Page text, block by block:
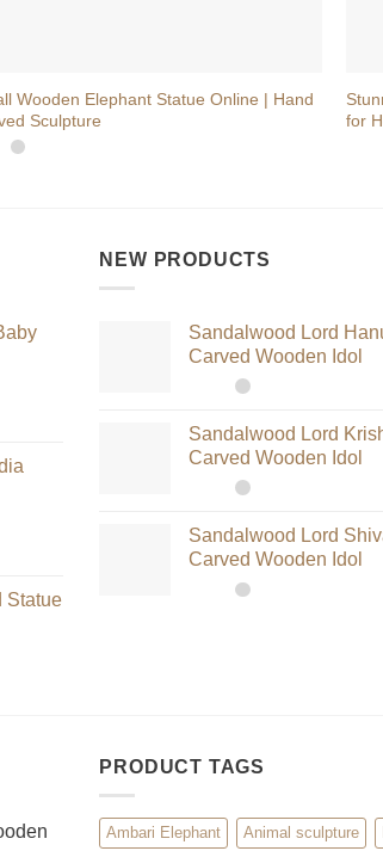
Wooden Elephant Statue Online | Hand
Sculpture
for
Statue
NEW PRODUCTS
Sandalwood Lord
Carved Wooden Idol
Sandalwood Lord
Carved Wooden Idol
Sandalwood Lord
Carved Wooden Idol
PRODUCT TAGS
Ambari Elephant Animal sculpture